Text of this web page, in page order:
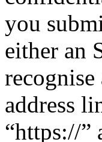
you
either an
address
“https://”